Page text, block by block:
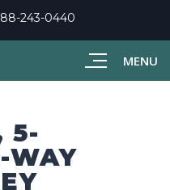
MENU
243-0440
5-
WAY